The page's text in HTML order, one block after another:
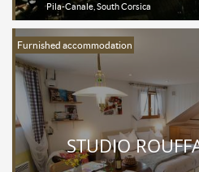
Pila-Canale, South Corsica
Furnished accommodation
STUDIO